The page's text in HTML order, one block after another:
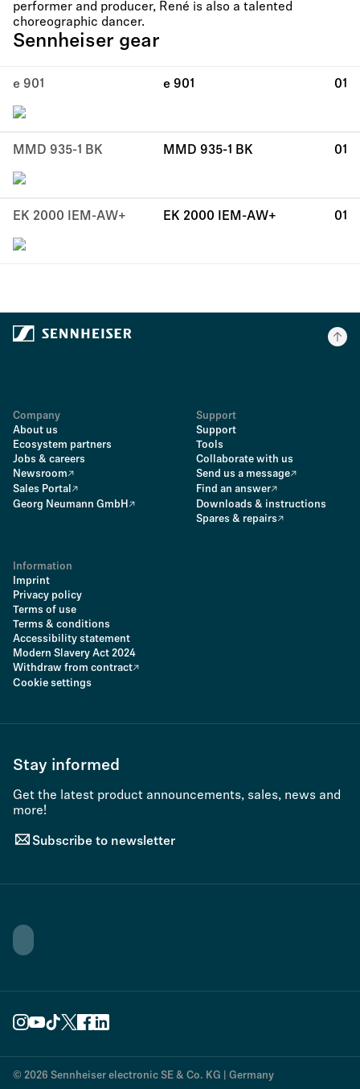
performer and producer, René is also a talented
choreographic dancer.
Sennheiser gear
e 901 e 901 01
MMD 935-1 BK MMD 935-1 BK 01
EK 2000 IEM-AW+ EK 2000 IEM-AW+ 01
Company
About us
Ecosystem partners
Jobs & careers
Newsroom
Sales Portal
Georg Neumann GmbH
Support
Support
Tools
Collaborate with us
Send us a message
Find an answer
Downloads & instructions
Spares & repairs
Information
Imprint
Privacy policy
Terms of use
Terms & conditions
Accessibility statement
Modern Slavery Act 2024
Withdraw from contract
Cookie settings
Stay informed
Get the latest product announcements, sales, news and
more!
Subscribe to newsletter
© 2026 Sennheiser electronic SE & Co. KG | Germany